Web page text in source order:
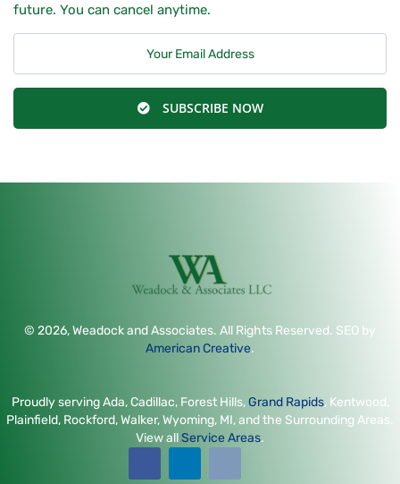
future. You can cancel anytime.
SUBSCRIBE NOW
© 2026, Weadock and Associates. All Rights Reserved. SEO by
American Creative.
Proudly serving Ada, Cadillac, Forest Hills,Grand Rapids, Kentwood,
Plainfield, Rockford, Walker, Wyoming, MI, and the Surrounding Areas.
View allService Areas.